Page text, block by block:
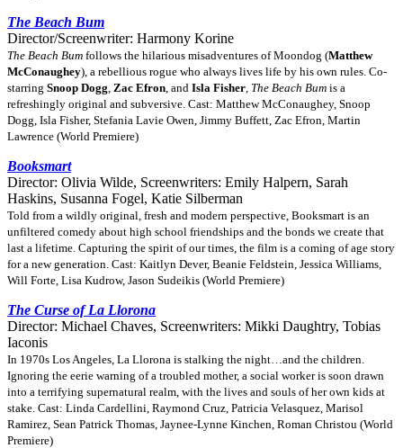
The Beach Bum
Director/Screenwriter: Harmony Korine
The Beach Bum follows the hilarious misadventures of Moondog (Matthew
McConaughey), a rebellious rogue who always lives life by his own rules. Co-
starring Snoop Dogg Zac Efron , and Isla Fisher The Beach Bum is a
refreshingly original and subversive. Cast: Matthew McConaughey, Snoop
Dogg, Isla Fisher, Stefania Lavie Owen, Jimmy Buffett, Zac Efron, Martin
Lawrence (World Premiere)
Booksmart
Director: Olivia Wilde, Screenwriters: Emily Halpern, Sarah
Haskins, Susanna Fogel, Katie Silberman
Told from a wildly original, fresh and modern perspective, Booksmart is an
unfiltered comedy about high school friendships and the bonds we create that
last a lifetime. Capturing the spirit of our times, the film is a coming of age story
for a new generation. Cast: Kaitlyn Dever, Beanie Feldstein, Jessica Williams,
Will Forte, Lisa Kudrow, Jason Sudeikis (World Premiere)
The Curse of La Llorona
Director: Michael Chaves, Screenwriters: Mikki Daughtry, Tobias
Iaconis
In 1970s Los Angeles, La Llorona is stalking the night…and the children.
Ignoring the eerie warning of a troubled mother, a social worker is soon drawn
into a terrifying supernatural realm, with the lives and souls of her own kids at
stake. Cast: Linda Cardellini, Raymond Cruz, Patricia Velasquez, Marisol
Ramirez, Sean Patrick Thomas, Jaynee-Lynne Kinchen, Roman Christou (World
Premiere)